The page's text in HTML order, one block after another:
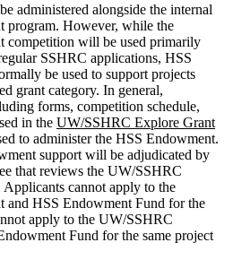
administered alongside the internal
program. However, while the
competition will be used primarily
SSHRC applications, HSS
be used to support projects
grant category. In general,
forms, competition schedule,
in the UW/SSHRC Explore Grant
to administer the HSS Endowment.
support will be adjudicated by
that reviews the UW/SSHRC
cannot apply to the
HSS Endowment Fund for the
apply to the UW/SSHRC
Fund for the same project